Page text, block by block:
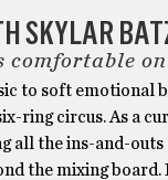
SKYLAR
on
to soft emotional
ring circus. As a
all the ins-and-
the mixing board.